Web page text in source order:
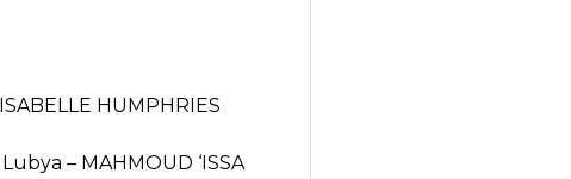
HUMPHRIES
– MAHMOUD ‘ISSA